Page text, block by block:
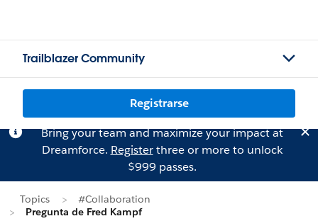
Trailblazer Community
Registrarse
Bring your team and maximize your impact at
Dreamforce. Registerthree or more to unlock
$999 passes.
Topics
#Collaboration
Pregunta de Fred Kampf